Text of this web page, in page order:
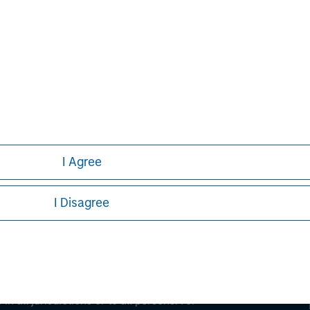
I Agree
I Disagree
all jurisdictions or to all persons. For